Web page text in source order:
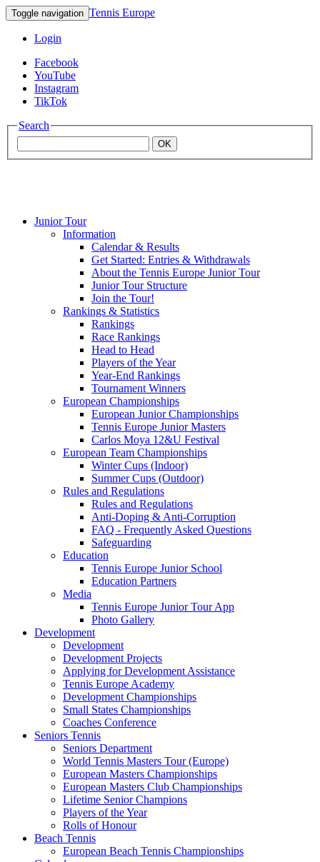
Toggle navigation Tennis Europe
Login
Facebook
YouTube
Instagram
TikTok
Search
OK
Mouratoglou
Junior Tour
Information
Calendar & Results
Get Started: Entries & Withdrawals
About the Tennis Europe Junior Tour
Junior Tour Structure
Join the Tour!
Rankings & Statistics
Rankings
Race Rankings
Head to Head
Players of the Year
Year-End Rankings
Tournament Winners
European Championships
European Junior Championships
Tennis Europe Junior Masters
Carlos Moya 12&U Festival
European Team Championships
Winter Cups (Indoor)
Summer Cups (Outdoor)
Rules and Regulations
Rules and Regulations
Anti-Doping & Anti-Corruption
FAQ - Frequently Asked Questions
Safeguarding
Education
Tennis Europe Junior School
Education Partners
Media
Tennis Europe Junior Tour App
Photo Gallery
Development
Development
Development Projects
Applying for Development Assistance
Tennis Europe Academy
Development Championships
Small States Championships
Coaches Conference
Seniors Tennis
Seniors Department
World Tennis Masters Tour (Europe)
European Masters Championships
European Masters Club Championships
Lifetime Senior Champions
Players of the Year
Rolls of Honour
Beach Tennis
European Beach Tennis Championships